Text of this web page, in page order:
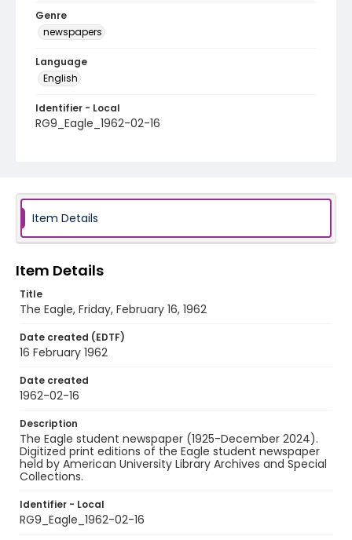
Genre
newspapers
Language
English
Identifier - Local
RG9_Eagle_1962-02-16
Item Details
Item Details
Title
The Eagle, Friday, February 16, 1962
Date created (EDTF)
16 February 1962
Date created
1962-02-16
Description
The Eagle student newspaper (1925-December 2024).
Digitized print editions of the Eagle student newspaper
held by American University Library Archives and Special
Collections.
Identifier - Local
RG9_Eagle_1962-02-16